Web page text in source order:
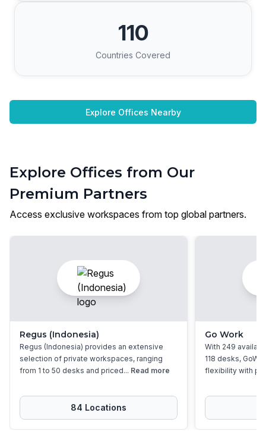
110
Countries Covered
Explore Offices Nearby
Explore Offices from Our
Premium Partners
Access exclusive workspaces from top global partners.
Regus (Indonesia)
Regus (Indonesia) provides an extensive
selection of private workspaces, ranging
from 1 to 50 desks and priced... Read more
84 Locations
Go Work
With 249
118 desks,
flexibility with